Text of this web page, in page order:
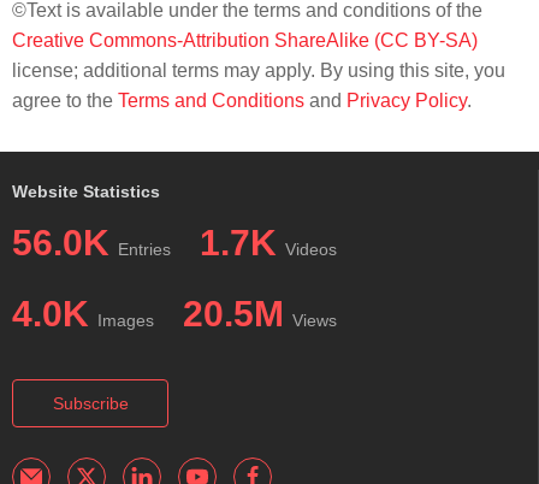
©Text is available under the terms and conditions of the
Creative Commons-Attribution ShareAlike (CC BY-SA)
license; additional terms may apply. By using this site, you
agree to the Terms and Conditions and Privacy Policy.
Website Statistics
56.0K Entries 1.7K Videos
4.0K Images 20.5M Views
Subscribe